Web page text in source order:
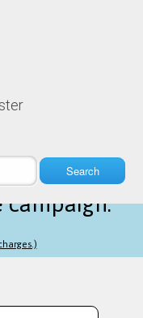
Search
is only
secondsleft